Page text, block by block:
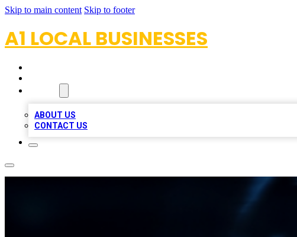
Skip to main content Skip to footer
A1 LOCAL BUSINESSES
ABOUT US
CONTACT US